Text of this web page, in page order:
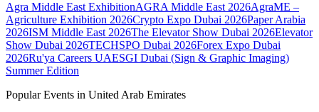
Agra Middle East ExhibitionAGRA Middle East 2026AgraME –
Agriculture Exhibition 2026Crypto Expo Dubai 2026Paper Arabia
2026ISM Middle East 2026The Elevator Show Dubai 2026Elevator
Show Dubai 2026TECHSPO Dubai 2026Forex Expo Dubai
2026Ru'ya Careers UAESGI Dubai (Sign & Graphic Imaging)
Summer Edition
Popular Events in United Arab Emirates